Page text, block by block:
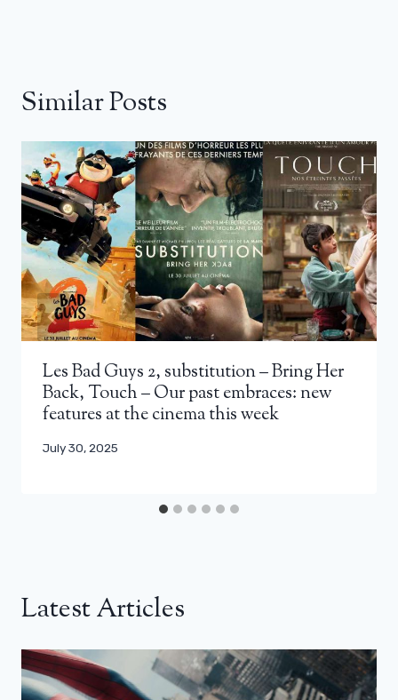
Similar Posts
Les Bad Guys 2, substitution – Bring Her
Back, Touch – Our past embraces: new
features at the cinema this week
July 30, 2025
Latest Articles